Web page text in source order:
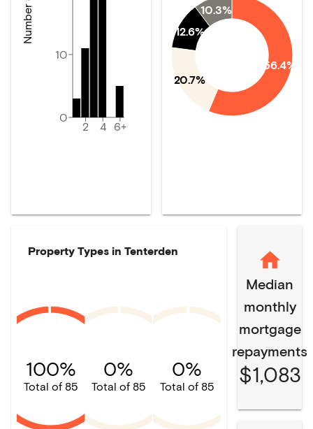
2 4 6+
0
10
56.4%
20.7%
12.6%
10.3%
Property Types in Tenterden
100%
Total of 85
0%
Total of 85
0%
Total of 85
Median
monthly
mortgage
repayments
$1,083